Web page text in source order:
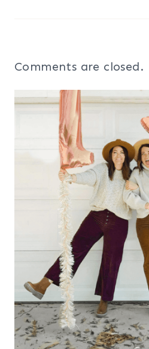
Comments are closed.